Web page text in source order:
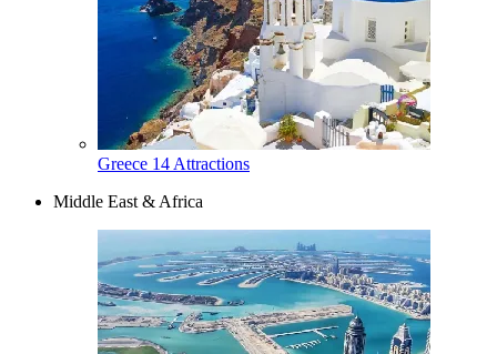
Greece 14 Attractions
Middle East & Africa